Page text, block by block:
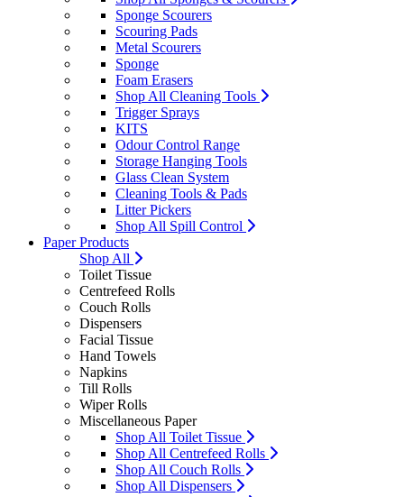
Sponge Scourers
Scouring Pads
Metal Scourers
Sponge
Foam Erasers
Shop All Cleaning Tools
Trigger Sprays
KITS
Odour Control Range
Storage Hanging Tools
Glass Clean System
Cleaning Tools & Pads
Litter Pickers
Shop All Spill Control
Paper Products
Shop All
Toilet Tissue
Centrefeed Rolls
Couch Rolls
Dispensers
Facial Tissue
Hand Towels
Napkins
Till Rolls
Wiper Rolls
Miscellaneous Paper
Shop All Toilet Tissue
Shop All Centrefeed Rolls
Shop All Couch Rolls
Shop All Dispensers